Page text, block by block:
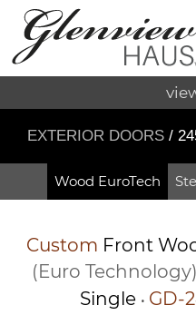
EXTERIOR DOORS /
Wood EuroTech
Custom Front
(Euro Technology)
Single • GD-